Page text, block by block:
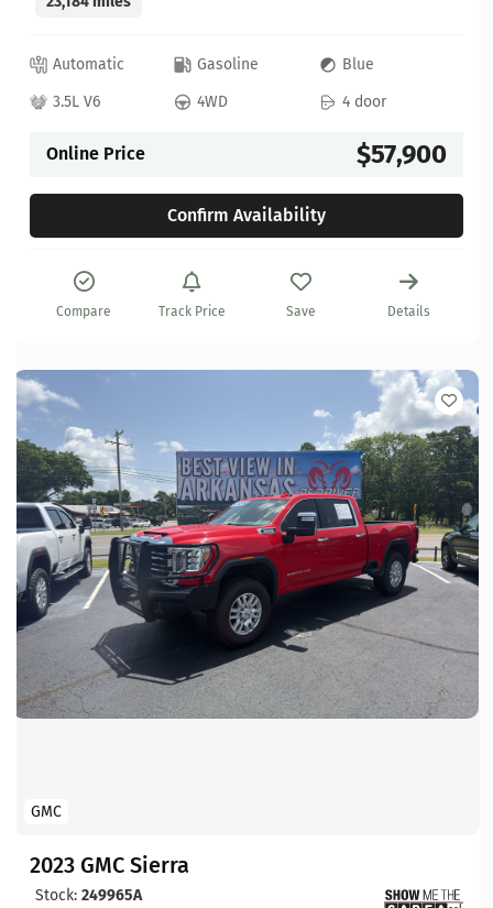
Automatic Gasoline
Blue
3.5L V6
4WD 4 door
Online Price $57,900
Confirm Availability
Compare Track Price Save Details
GMC
2023 GMC Sierra
Stock: 249965A